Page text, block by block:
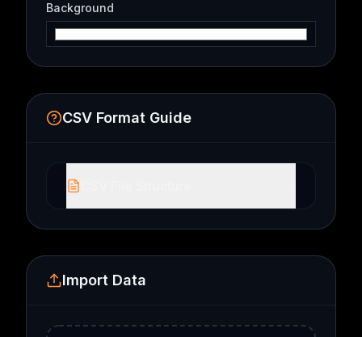
Background
CSV Format Guide
Import Data